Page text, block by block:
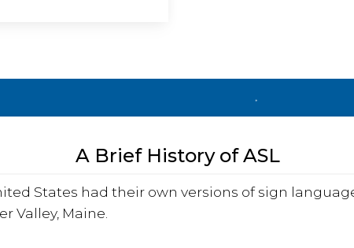
A Brief History of ASL
States had their own versions of sign
Valley, Maine.